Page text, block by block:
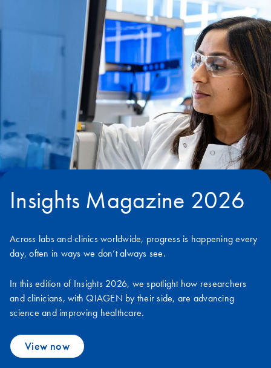
Insights Magazine 2026
Across labs and clinics worldwide, progress is happening every
day, often in ways we don’t always see.
In this edition of Insights 2026, we spotlight how researchers
and clinicians, with QIAGEN by their side, are advancing
science and improving healthcare.
View now